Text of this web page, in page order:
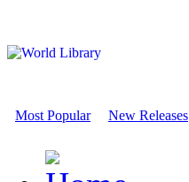
Most Popular New Releases